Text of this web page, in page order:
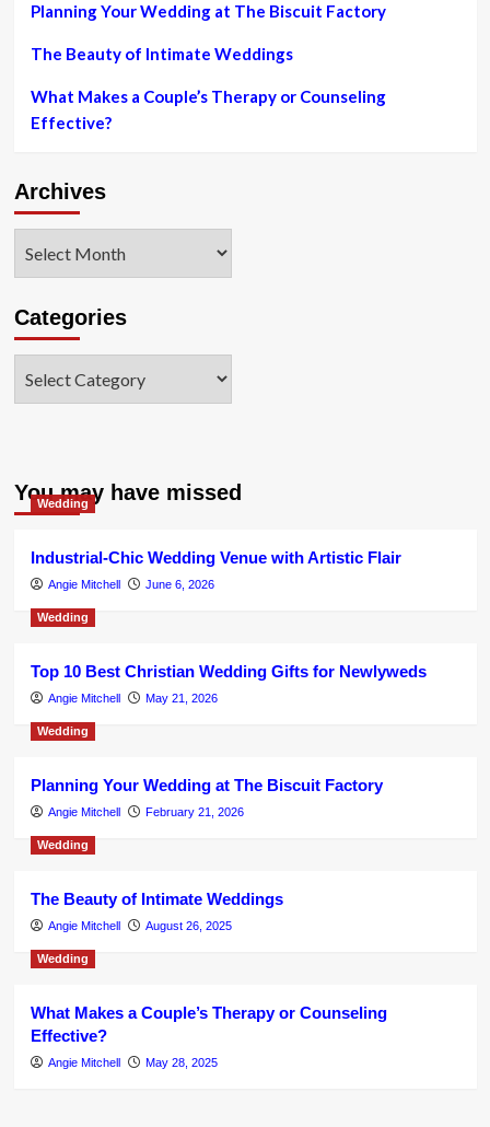
Planning Your Wedding at The Biscuit Factory
The Beauty of Intimate Weddings
What Makes a Couple’s Therapy or Counseling
Effective?
Archives
Categories
You may have missed
Wedding
Industrial-Chic Wedding Venue with Artistic Flair
Angie Mitchell June 6, 2026
Wedding
Top 10 Best Christian Wedding Gifts for Newlyweds
Angie Mitchell May 21, 2026
Wedding
Planning Your Wedding at The Biscuit Factory
Angie Mitchell February 21, 2026
Wedding
The Beauty of Intimate Weddings
Angie Mitchell August 26, 2025
Wedding
What Makes a Couple’s Therapy or Counseling
Effective?
Angie Mitchell May 28, 2025